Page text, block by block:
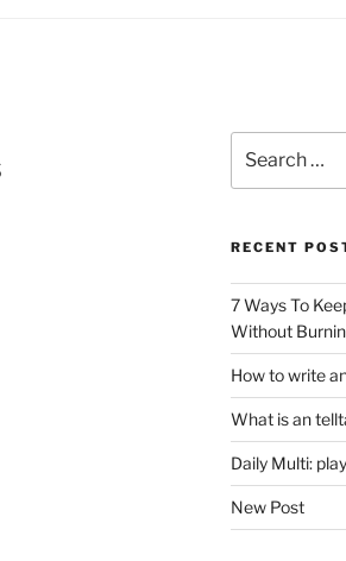
for:
RECENT
7 Ways To
Without
How to write
What is an
Daily Multi:
New Post